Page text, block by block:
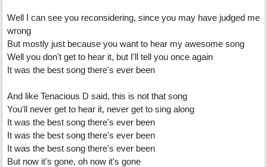
Well I can see you reconsidering, since you may have judged me
wrong
But mostly just because you want to hear my awesome song
Well you don't get to hear it, but I'll tell you once again
It was the best song there's ever been
And like Tenacious D said, this is not that song
You'll never get to hear it, never get to sing along
It was the best song there's ever been
It was the best song there's ever been
It was the best song there's ever been
But now it's gone, oh now it's gone